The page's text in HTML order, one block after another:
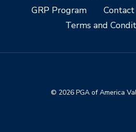
GRP Program
Terms and
© 2026 PGA of America